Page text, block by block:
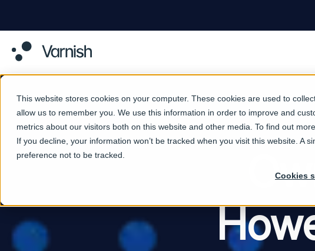
This website stores cookies on your computer. These cookies are used to
allow us to remember you. We use this information in order to improve and
metrics about our visitors both on this website and other media. To find out
If you decline, your information won’t be tracked when you visit this website. A
preference not to be tracked.
Cookies